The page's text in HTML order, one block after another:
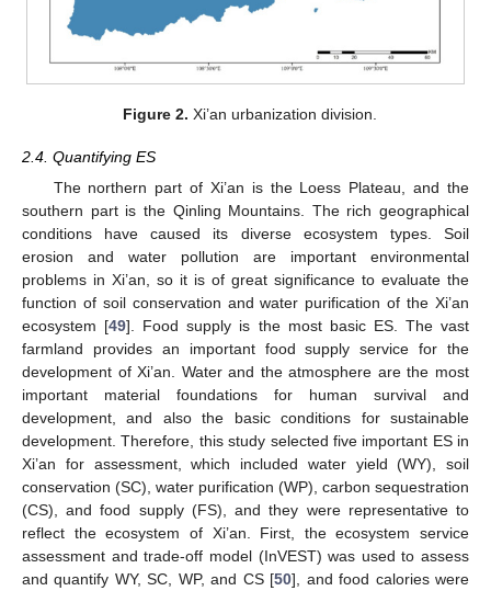
Figure 2. Xi’an urbanization division.
2.4. Quantifying ES
The northern part of Xi’an is the Loess Plateau, and the
southern part is the Qinling Mountains. The rich geographical
conditions have caused its diverse ecosystem types. Soil
erosion and water pollution are important environmental
problems in Xi’an, so it is of great significance to evaluate the
function of soil conservation and water purification of the Xi’an
ecosystem [49]. Food supply is the most basic ES. The vast
farmland provides an important food supply service for the
development of Xi’an. Water and the atmosphere are the most
important material foundations for human survival and
development, and also the basic conditions for sustainable
development. Therefore, this study selected five important ES in
Xi’an for assessment, which included water yield (WY), soil
conservation (SC), water purification (WP), carbon sequestration
(CS), and food supply (FS), and they were representative to
reflect the ecosystem of Xi’an. First, the ecosystem service
assessment and trade-off model (InVEST) was used to assess
and quantify WY, SC, WP, and CS [50], and food calories were